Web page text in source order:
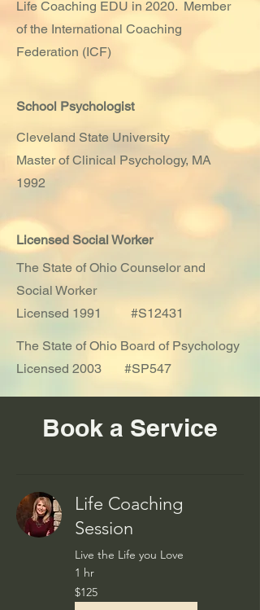
Life Coaching EDU in 2020. Member
of the International Coaching
Federation (ICF)
School Psychologist
Cleveland State University
Master of Clinical Psychology, MA
1992
Licensed Social Worker
The State of Ohio Counselor and
Social Worker
Licensed 1991 #S12431
The State of Ohio Board of Psychology
Licensed 2003 #SP547
Book a Service
Life Coaching
Session
Live the Life you Love
1 hr
125
US
dollars
$125